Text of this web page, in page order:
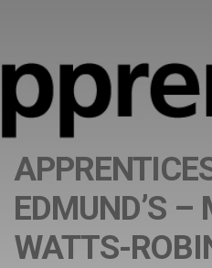
EDMUND’S –
WATTS-